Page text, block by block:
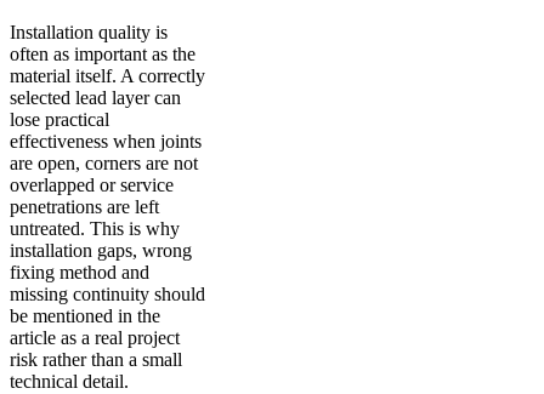
Installation quality is
often as important as the
material itself. A correctly
selected lead layer can
lose practical
effectiveness when joints
are open, corners are not
overlapped or service
penetrations are left
untreated. This is why
installation gaps, wrong
fixing method and
missing continuity should
be mentioned in the
article as a real project
risk rather than a small
technical detail.